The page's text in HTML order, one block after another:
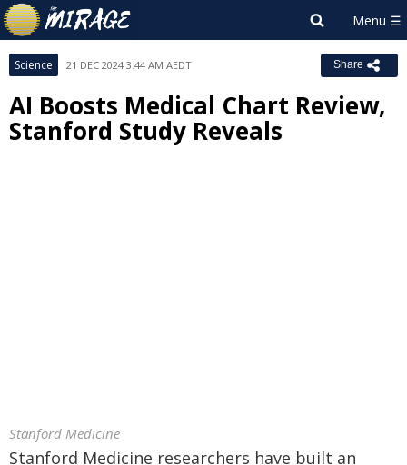
Science 21 DEC 2024 3:44 AM AEDT Share
AI Boosts Medical Chart Review,
Stanford Study Reveals
Stanford Medicine
Stanford Medicine researchers have built an